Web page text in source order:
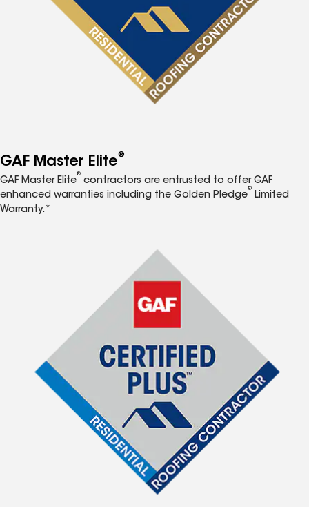
GAF Master Elite®
GAF Master Elite
®
contractors are entrusted to offer GAF
enhanced warranties including the Golden Pledge
®
Limited
Warranty.*